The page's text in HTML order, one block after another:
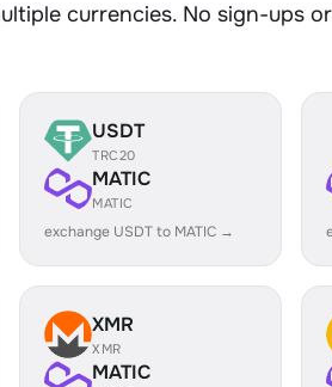
currencies. No sign-ups
USDT
TRC20
MATIC
MATIC
exchange USDT to MATIC →
XMR
XMR
MATIC